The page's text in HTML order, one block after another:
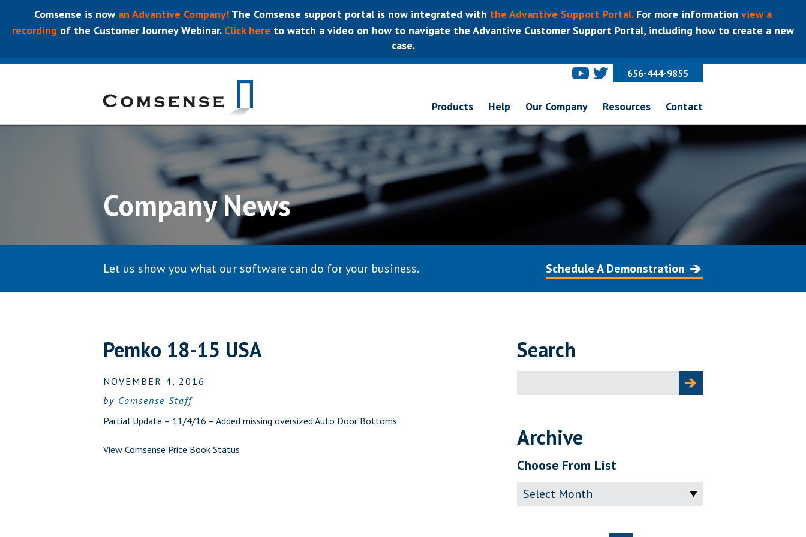
Comsense is now an Advantive Company! The Comsense support portal is now integrated with the Advantive Support Portal.For more information view a
recording of the Customer Journey Webinar.Click here to watch a video on how to navigate the Advantive Customer Support Portal, including how to create a new
case.
656-444-9855
Products Help Our Company Resources Contact
Company News
Let us show you what our software can do for your business. Schedule A Demonstration
Pemko 18-15 USA
NOVEMBER 4, 2016
by Comsense Staff
Partial Update – 11/4/16 – Added missing oversized Auto Door Bottoms
View Comsense Price Book Status
Search
for:
Archive
Choose From List
Archive